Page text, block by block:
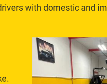
with domestic and